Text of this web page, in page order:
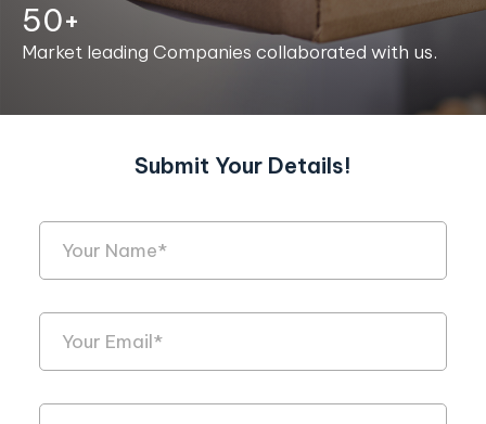
50+
Market leading Companies collaborated with us.
Submit Your Details!